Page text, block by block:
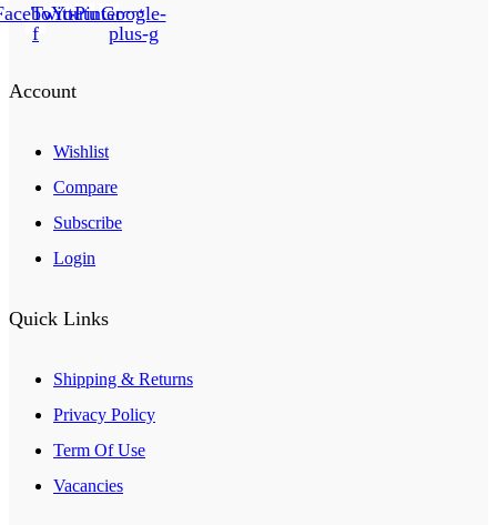
f
Twitter
Youtube
Pinterest
Google-
plus-g
Account
Wishlist
Compare
Subscribe
Login
Quick Links
Shipping & Returns
Privacy Policy
Term Of Use
Vacancies